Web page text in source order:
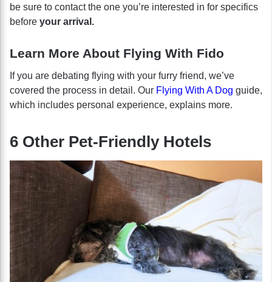
be sure to contact the one you’re interested in for specifics
before your arrival.
Learn More About Flying With Fido
If you are debating flying with your furry friend, we’ve
covered the process in detail. Our Flying With A Dog guide,
which includes personal experience, explains more.
6 Other Pet-Friendly Hotels